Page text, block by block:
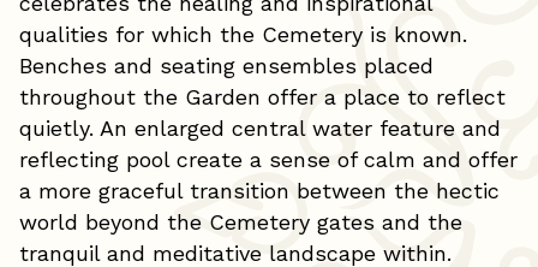
qualities for which the Cemetery is known.
Benches and seating ensembles placed
throughout the Garden offer a place to reflect
quietly. An enlarged central water feature and
reflecting pool create a sense of calm and offer
a more graceful transition between the hectic
world beyond the Cemetery gates and the
tranquil and meditative landscape within.